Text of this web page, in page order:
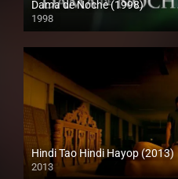
Dama de Noche (1998)
1998
HD (720p)
Hindi Tao Hindi Hayop (2013)
2013
SD (480p)